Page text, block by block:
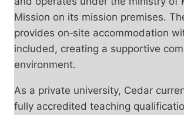
Mission on its mission premises.
provides on‑site accommodation
included, creating a supportive
environment.
As a private university, Cedar
fully accredited teaching